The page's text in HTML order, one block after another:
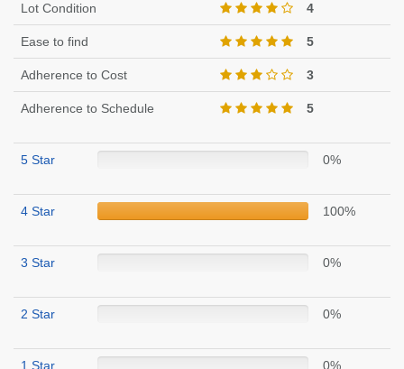
Lot Condition 4
Ease to find 5
Adherence to Cost 3
Adherence to Schedule 5
5 Star 0%
4 Star 100%
3 Star 0%
2 Star 0%
1 Star 0%